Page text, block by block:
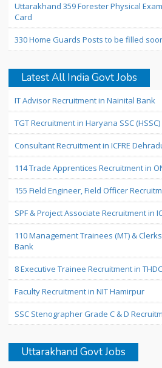
Uttarakhand 359 Forester Physical
Card
330 Home Guards Posts to be filled
Latest All India Govt Jobs
IT Advisor Recruitment in Nainital Bank
TGT Recruitment in Haryana SSC (HSSC)
Consultant Recruitment in ICFRE
114 Trade Apprentices Recruitment in
155 Field Engineer, Field Officer
SPF & Project Associate Recruitment in
110 Management Trainees (MT) &
Bank
8 Executive Trainee Recruitment in
Faculty Recruitment in NIT Hamirpur
SSC Stenographer Grade C & D
Uttarakhand Govt Jobs